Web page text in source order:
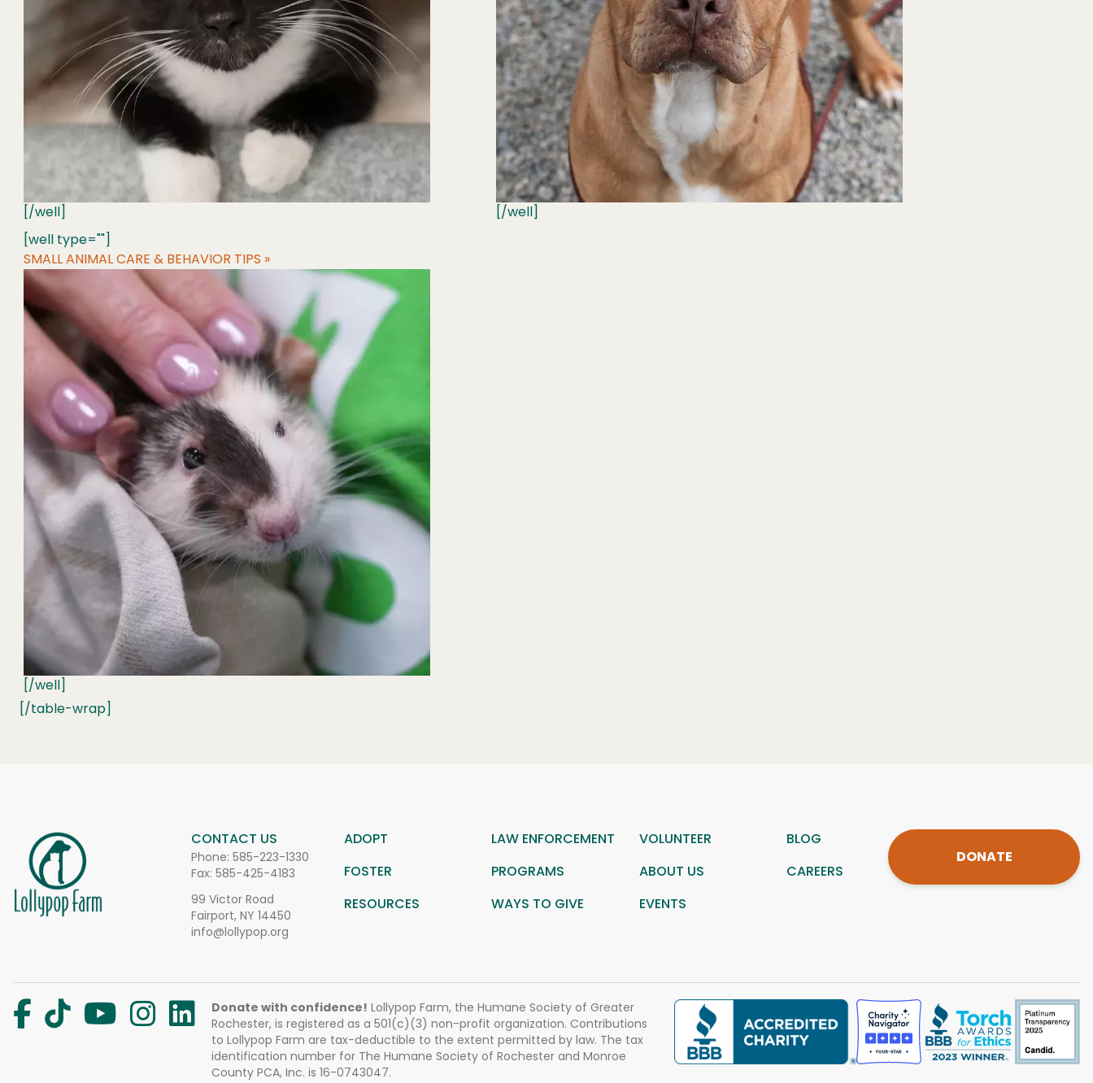
[/well]
[/well]
[well type=""]
SMALL ANIMAL CARE & BEHAVIOR TIPS »
[/well]
[/table-wrap]
CONTACT US
Phone: 585-223-1330
Fax: 585-425-4183
99 Victor Road
Fairport, NY 14450
info@lollypop.org
ADOPT LAW ENFORCEMENT VOLUNTEER
BLOG
FOSTER
PROGRAMS ABOUT US
CAREERS
RESOURCES
WAYS TO GIVE EVENTS
DONATE
Donate with confidence! Lollypop Farm, the Humane Society of Greater
Rochester, is registered as a 501(c)(3) non-profit organization. Contributions
to Lollypop Farm are tax-deductible to the extent permitted by law. The tax
identification number for The Humane Society of Rochester and Monroe
County PCA, Inc. is 16-0743047.